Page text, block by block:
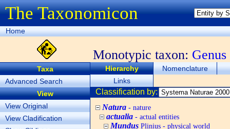
The Taxonomicon
Home
Monotypic taxon: Genus
Taxa
Advanced Search
View
View Original
View Cladification
Hierarchy
Nomenclature
Links
Classification by:
Natura - nature
actualia - actual entities
Mundus Plinius - physical world